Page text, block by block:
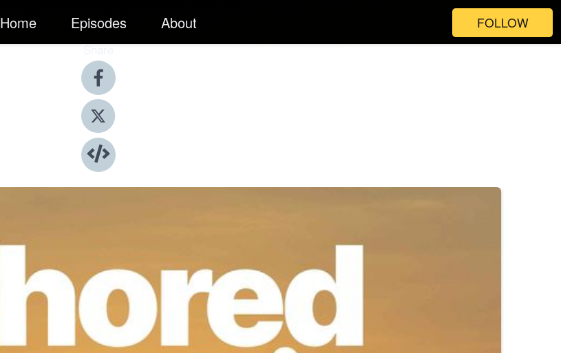
Home Episodes About FOLLOW
Share